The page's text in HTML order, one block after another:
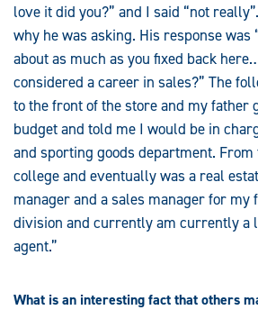
love it did you?” and I said “not
why he was asking. His response was
about as much as you fixed back
considered a career in sales?” The
to the front of the store and my father
budget and told me I would be in
and sporting goods department.
college and eventually was a real
manager and a sales manager for my
division and currently am currently a
agent.”
What is an interesting fact that others